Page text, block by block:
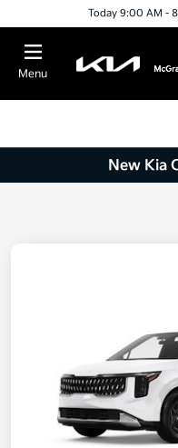
Today 9:00 AM -
Menu
New Kia